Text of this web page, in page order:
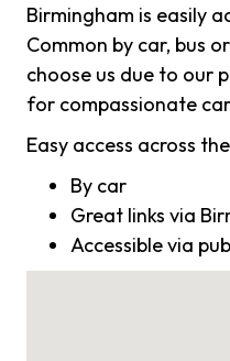
Birmingham is easily
Common by car, bus
choose us due to our
for compassionate
Easy access across
By car
Great links via
Accessible via